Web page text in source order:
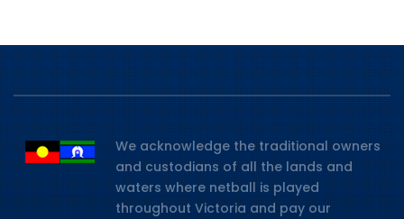
We acknowledge the traditional owners
and custodians of all the lands and
waters where netball is played
throughout Victoria and pay our